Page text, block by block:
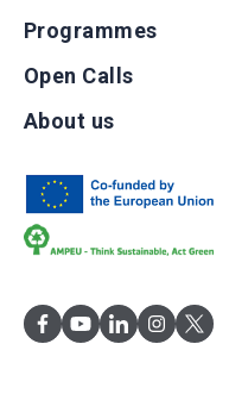
Programmes
Open Calls
About us